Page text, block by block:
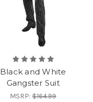
Black and White
Gangster Suit
MSRP:$164.99